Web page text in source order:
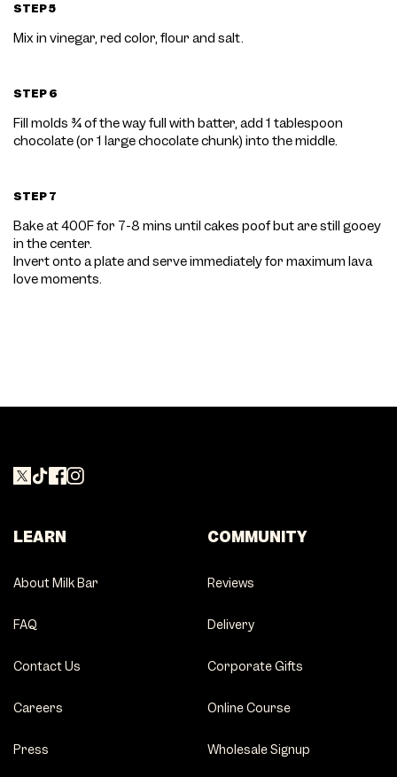
STEP 5
Mix in vinegar, red color, flour and salt.
STEP 6
Fill molds ¾ of the way full with batter, add 1 tablespoon
chocolate (or 1 large chocolate chunk) into the middle.
STEP 7
Bake at 400F for 7-8 mins until cakes poof but are still gooey
in the center.
Invert onto a plate and serve immediately for maximum lava
love moments.
LEARN
About Milk Bar
FAQ
Contact Us
Careers
Press
COMMUNITY
Reviews
Delivery
Corporate Gifts
Online Course
Wholesale Signup